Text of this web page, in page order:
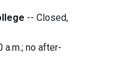
-- Closed,
a.m.; no after-